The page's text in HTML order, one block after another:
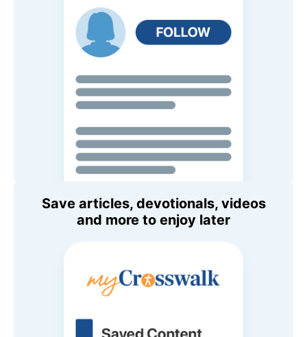
Save articles, devotionals, videos
and more to enjoy later